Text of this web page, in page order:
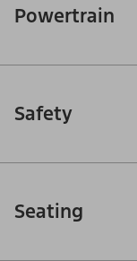
Powertrain
Safety
Seating